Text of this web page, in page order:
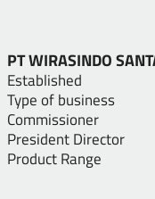
PT WIRASINDO
Type of
President
Product
2.